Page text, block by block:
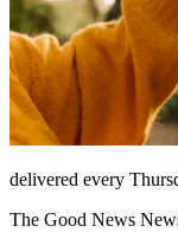
delivered every
The Good News